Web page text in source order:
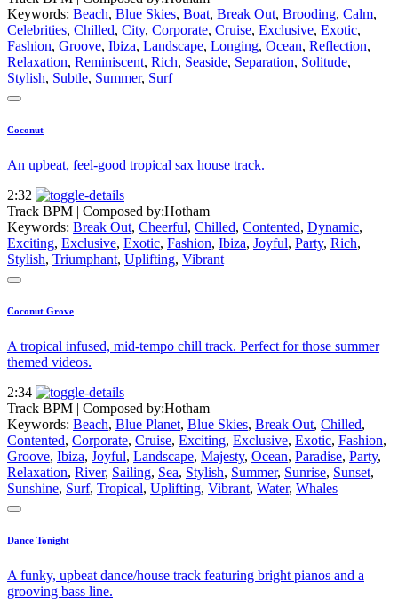
Keywords: Beach, Blue Skies, Boat, Break Out, Brooding, Calm,
Celebrities, Chilled, City, Corporate, Cruise, Exclusive, Exotic,
Fashion, Groove, Ibiza, Landscape, Longing, Ocean, Reflection,
Relaxation, Reminiscent, Rich, Seaside, Separation, Solitude,
Stylish, Subtle, Summer, Surf
Coconut
An upbeat, feel-good tropical sax house track.
2:32
Track BPM | Composed by:Hotham
Keywords: Break Out, Cheerful, Chilled, Contented, Dynamic,
Exciting, Exclusive, Exotic, Fashion, Ibiza, Joyful, Party, Rich,
Stylish, Triumphant, Uplifting, Vibrant
Coconut Grove
A tropical infused, mid-tempo chill track. Perfect for those summer
themed videos.
2:34
Track BPM | Composed by:Hotham
Keywords: Beach, Blue Planet, Blue Skies, Break Out, Chilled,
Contented, Corporate, Cruise, Exciting, Exclusive, Exotic, Fashion,
Groove, Ibiza, Joyful, Landscape, Majesty, Ocean, Paradise, Party,
Relaxation, River, Sailing, Sea, Stylish, Summer, Sunrise, Sunset,
Sunshine, Surf, Tropical, Uplifting, Vibrant, Water, Whales
Dance Tonight
A funky, upbeat dance/house track featuring bright pianos and a
grooving bass line.